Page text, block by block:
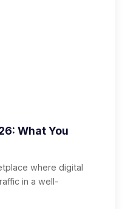
What You
where digital
in a well-